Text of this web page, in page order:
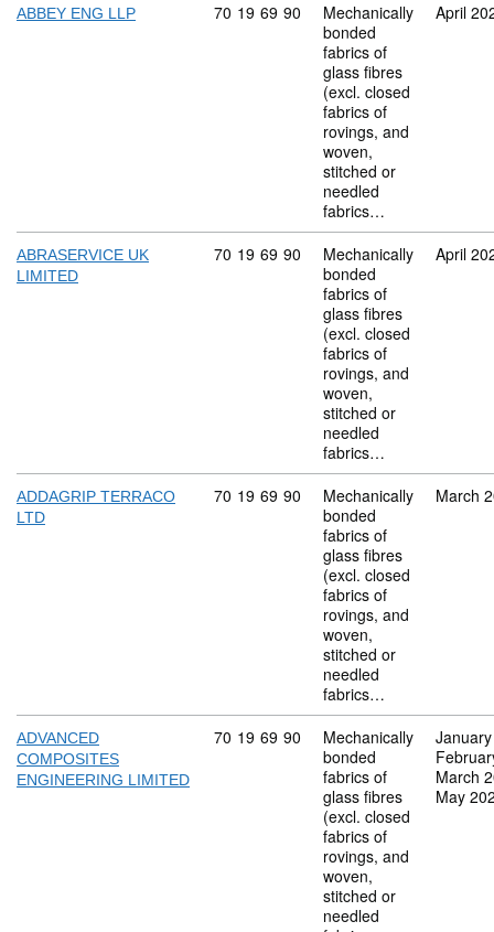
ABBEY ENG LLP Commodity code: 70 19 69 90
70 19 69 90
Mechanically
bonded
fabrics of
glass fibres
(excl. closed
fabrics of
rovings, and
woven,
stitched or
needled
fabrics…
April
ABRASERVICE UK
LIMITED
Commodity code: 70 19 69 90
70 19 69 90
Mechanically
bonded
fabrics of
glass fibres
(excl. closed
fabrics of
rovings, and
woven,
stitched or
needled
fabrics…
April
ADDAGRIP TERRACO
LTD
Commodity code: 70 19 69 90
70 19 69 90
Mechanically
bonded
fabrics of
glass fibres
(excl. closed
fabrics of
rovings, and
woven,
stitched or
needled
fabrics…
March
ADVANCED
COMPOSITES
ENGINEERING LIMITED
Commodity code: 70 19 69 90
70 19 69 90
Mechanically
bonded
fabrics of
glass fibres
(excl. closed
fabrics of
rovings, and
woven,
stitched or
needled
March
May